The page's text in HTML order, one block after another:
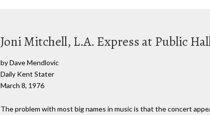
Joni Mitchell, L.A. Express at Public
by Dave Mendlovic
Daily Kent Stater
March 8, 1976
The problem with most big names in music is that the concert